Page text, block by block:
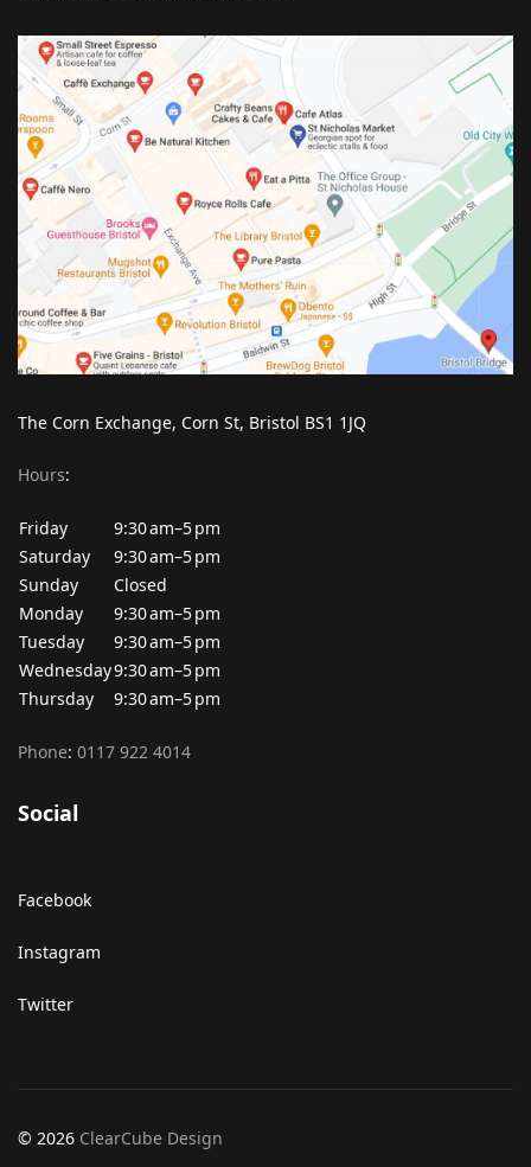
The Corn Exchange, Corn St, Bristol BS1 1JQ
Hours:
Friday
9:30 am–5 pm
Saturday
9:30 am–5 pm
Sunday
Closed
Monday
9:30 am–5 pm
Tuesday
9:30 am–5 pm
Wednesday9:30 am–5 pm
Thursday
9:30 am–5 pm
Phone: 0117 922 4014
Social
Facebook
Instagram
Twitter
© 2026 ClearCube Design